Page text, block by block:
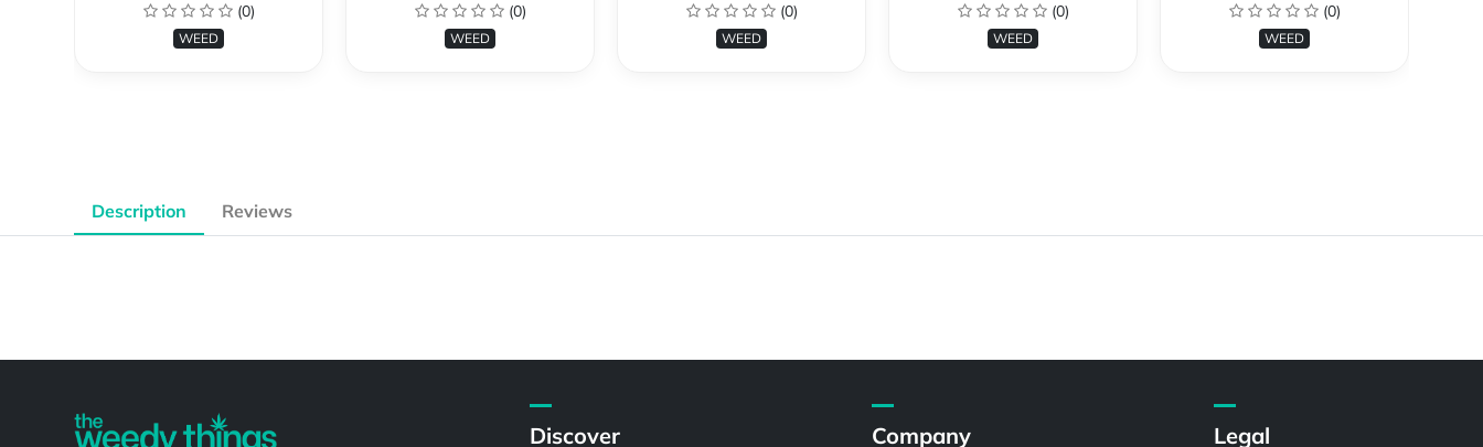
(0)
WEED
(0)
WEED
(0)
WEED
(0)
WEED
(0)
WEED
Description Reviews
Discover Company Legal